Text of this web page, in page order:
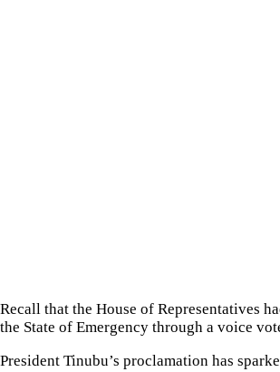
Recall that the House of Representatives
the State of Emergency through a voice
President Tinubu’s proclamation has